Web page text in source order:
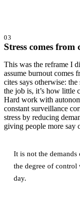
03
Stress comes
This was the reframe I
assume burnout comes
cites says otherwise:
the job is, it’s how little
Hard work with
constant surveillance
stress by reducing
giving people more say
It is not the demands
the degree of
day.